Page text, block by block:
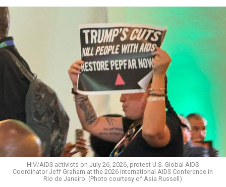
HIV/AIDS activists on July 26, 2026, protest U.S. Global AIDS
Coordinator Jeff Graham at the 2026 International AIDS Conference in
Rio de Janeiro. (Photo courtesy of Asia Russell)